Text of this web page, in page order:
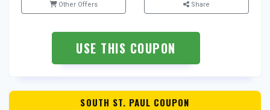
Other Offers Share
USE THIS COUPON
SOUTH ST. PAUL COUPON